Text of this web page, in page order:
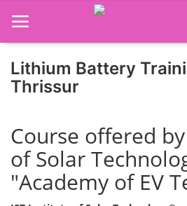
Job Course
Business Course
Consultancy Services
Lithium Battery
Thrissur
Course offered
of Solar
"Academy of EV